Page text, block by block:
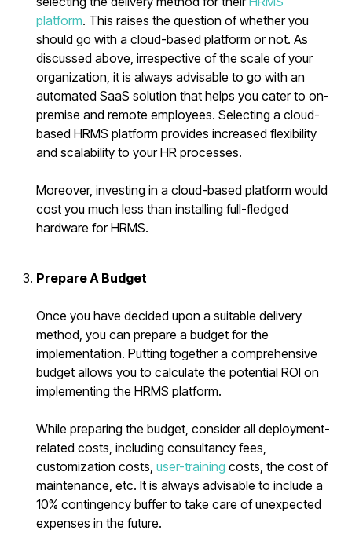
platform. This raises the question of whether you
should go with a cloud-based platform or not. As
discussed above, irrespective of the scale of your
organization, it is always advisable to go with an
automated SaaS solution that helps you cater to on-
premise and remote employees. Selecting a cloud-
based HRMS platform provides increased flexibility
and scalability to your HR processes.
Moreover, investing in a cloud-based platform would
cost you much less than installing full-fledged
hardware for HRMS.
Prepare A Budget
Once you have decided upon a suitable delivery
method, you can prepare a budget for the
implementation. Putting together a comprehensive
budget allows you to calculate the potential ROI on
implementing the HRMS platform.
While preparing the budget, consider all deployment-
related costs, including consultancy fees,
customization costs,user-training costs, the cost of
maintenance, etc. It is always advisable to include a
10% contingency buffer to take care of unexpected
expenses in the future.